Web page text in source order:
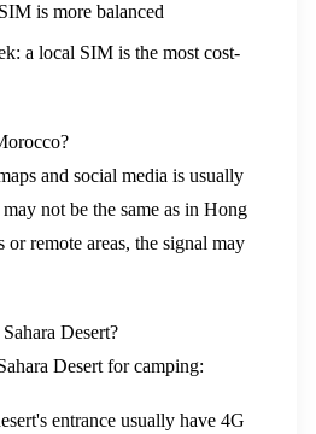
is more balanced
a local SIM is the most cost-
and social media is usually
not be the same as in Hong
remote areas, the signal may
Desert?
Desert for camping:
entrance usually have 4G